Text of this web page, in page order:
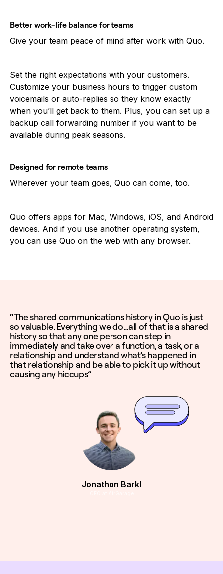
Better work-life balance for teams
Give your team peace of mind after work with Quo.
Set the right expectations with your customers.
Customize your business hours to trigger custom
voicemails or auto-replies so they know exactly
when you’ll get back to them. Plus, you can set up a
backup call forwarding number if you want to be
available during peak seasons.
Designed for remote teams
Wherever your team goes, Quo can come, too.
Quo offers apps for Mac, Windows, iOS, and Android
devices. And if you use another operating system,
you can use Quo on the web with any browser.
“The shared communications history in Quo is just
so valuable. Everything we do…all of that is a shared
history so that any one person can step in
immediately and take over a function, a task, or a
relationship and understand what’s happened in
that relationship and be able to pick it up without
causing any hiccups”
Jonathon Barkl